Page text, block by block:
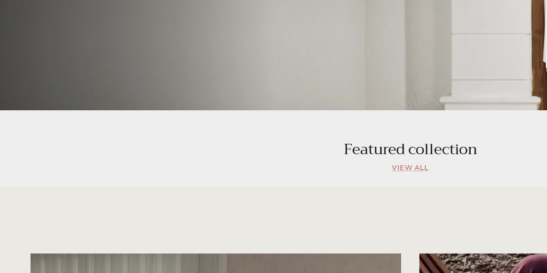
Featured collection
VIEW ALL